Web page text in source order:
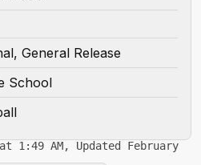
General Release
School
1:49 AM, Updated February